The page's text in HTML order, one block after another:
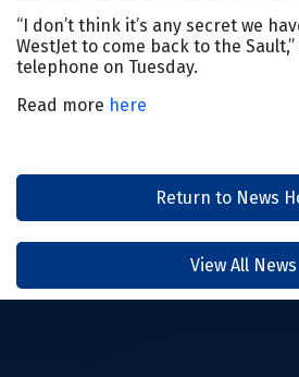
“I don’t think it’s any secret we
WestJet to come back to the
telephone on Tuesday.
Read more here
Return to News
View All News